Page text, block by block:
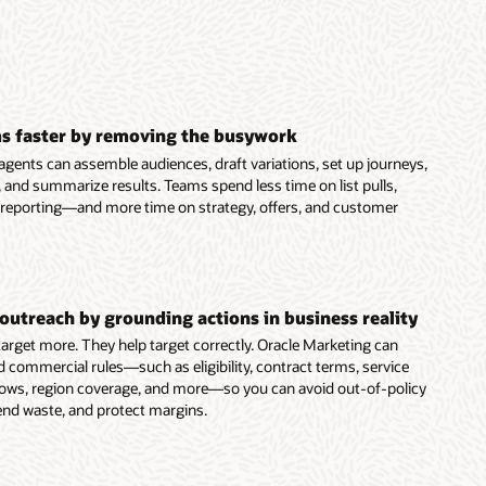
faster by removing the busywork
can assemble audiences, draft variations, set up journeys,
summarize results. Teams spend less time on list pulls,
more time on strategy, offers, and customer
by grounding actions in business reality
more. They help target correctly. Oracle Marketing can
commercial rules—such as eligibility, contract terms, service
region coverage, and more—so you can avoid out-of-policy
waste, and protect margins.